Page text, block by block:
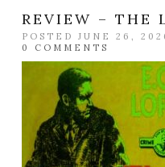
REVIEW – THE
POSTED JUNE 26,
0 COMMENTS